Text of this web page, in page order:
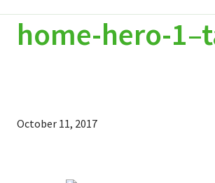
to
Skip
Skip
home-hero-
October 11, 2017